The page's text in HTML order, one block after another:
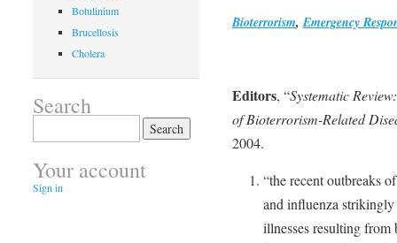
Bioterrorism,Emergency
Editors, “Systematic
of Bioterrorism-Related
2004.
“the recent outbreaks
and influenza
illnesses resulting from
Botulinium
Brucellosis
Cholera
Search
for:
Your account
Sign in